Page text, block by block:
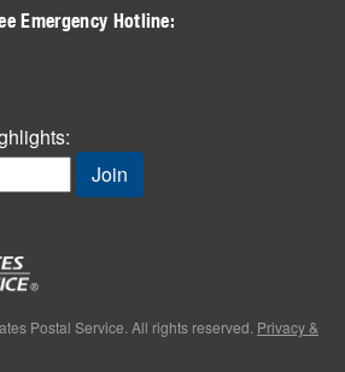
Emergency Hotline:
Postal Service. All rights reserved. Privacy &